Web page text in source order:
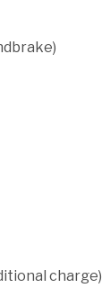
charge)